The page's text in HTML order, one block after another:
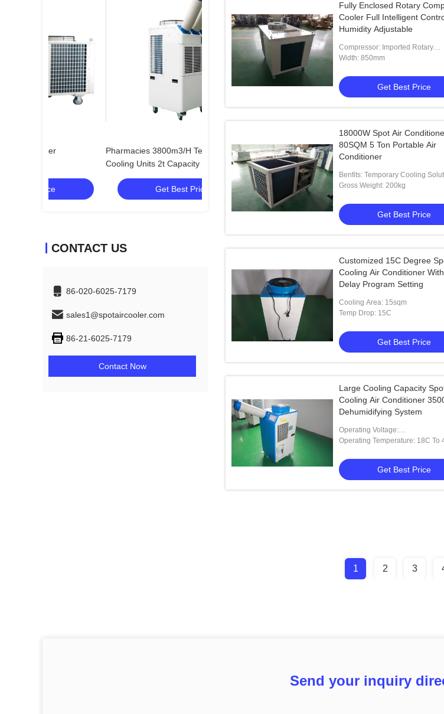
Pharmacies 3800m3/H Tent Spot
Cooling Units 2t Capacity
Get Best Price
2.5t Cooling Spot Air Cooler
Get Best Price
Pharmacies 3800m3/H
CONTACT US
86-020-6025-7179
sales1@spotaircooler.com
86-21-6025-7179
Contact Now
Fully Enclosed Rotary
Cooler Full Intelligent
Humidity Adjustable
Compressor: Imported Rotary
Compressor
Width: 850mm
Get Best Price
18000W Spot Air
80SQM 5 Ton Portable Air
Conditioner
Benfits: Temporary Cooling
Gross Weight: 200kg
Get Best Price
Customized 15C Degree
Cooling Air Conditioner
Delay Program Setting
Cooling Area: 15sqm
Temp Drop: 15C
Get Best Price
Large Cooling Capacity
Cooling Air Conditioner
Dehumidifying System
Operating Voltage:
220V,50HZ,customized
Operating Temperature: 18C To
Get Best Price
1 2 3
Send your inquiry